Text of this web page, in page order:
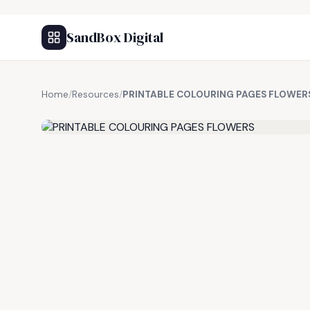
SandBox Digital
Home/Resources/PRINTABLE COLOURING PAGES